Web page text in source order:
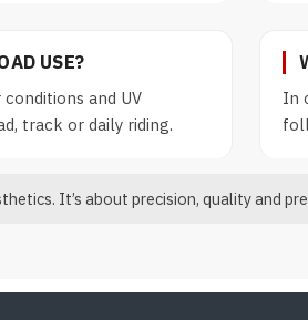
USE?
and UV
track or daily riding.
In
It’s about precision, quality and